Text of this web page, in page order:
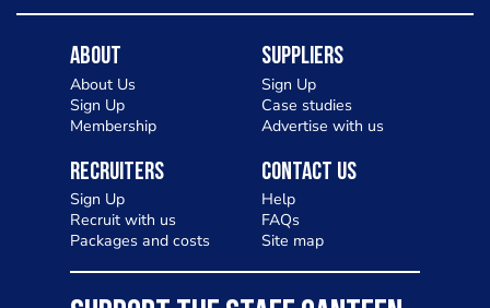
About
About Us
Sign Up
Membership
Suppliers
Sign Up
Case studies
Advertise with us
Recruiters
Sign Up
Recruit with us
Packages and costs
Contact Us
Help
FAQs
Site map